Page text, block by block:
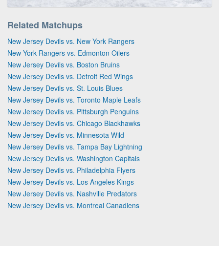
Related Matchups
New Jersey Devils vs. New York Rangers
New York Rangers vs. Edmonton Oilers
New Jersey Devils vs. Boston Bruins
New Jersey Devils vs. Detroit Red Wings
New Jersey Devils vs. St. Louis Blues
New Jersey Devils vs. Toronto Maple Leafs
New Jersey Devils vs. Pittsburgh Penguins
New Jersey Devils vs. Chicago Blackhawks
New Jersey Devils vs. Minnesota Wild
New Jersey Devils vs. Tampa Bay Lightning
New Jersey Devils vs. Washington Capitals
New Jersey Devils vs. Philadelphia Flyers
New Jersey Devils vs. Los Angeles Kings
New Jersey Devils vs. Nashville Predators
New Jersey Devils vs. Montreal Canadiens